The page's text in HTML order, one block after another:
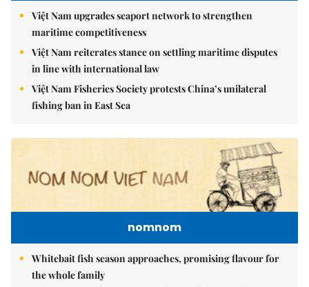
Việt Nam upgrades seaport network to strengthen
maritime competitiveness
Việt Nam reiterates stance on settling maritime disputes
in line with international law
Việt Nam Fisheries Society protests China’s unilateral
fishing ban in East Sea
nomnom
Whitebait fish season approaches, promising flavour for
the whole family